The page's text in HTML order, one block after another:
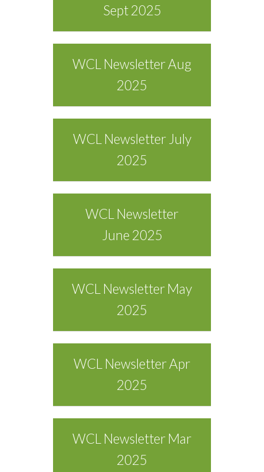
Sept 2025
WCL Newsletter Aug
2025
WCL Newsletter July
2025
WCL Newsletter
June 2025
WCL Newsletter May
2025
WCL Newsletter Apr
2025
WCL Newsletter Mar
2025